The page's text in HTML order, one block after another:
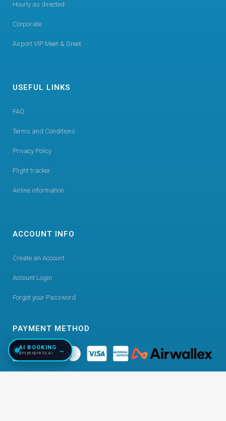
Hourly as directed
Corporate
Airport VIP Meet & Greet
USEFUL LINKS
FAQ
Terms and Conditions
Privacy Policy
Flight tracker
Airline information
ACCOUNT INFO
Create an Account
Account Login
Forgot your Password
PAYMENT METHOD
AI BOOKING
amyexpress.ai →